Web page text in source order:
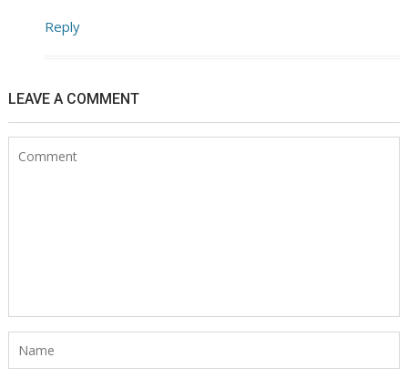
Reply
LEAVE A COMMENT